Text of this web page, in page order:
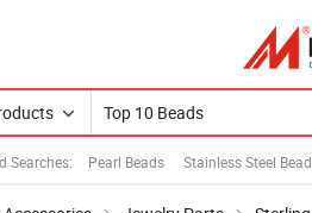
Searches: Pearl Beads Stainless Steel